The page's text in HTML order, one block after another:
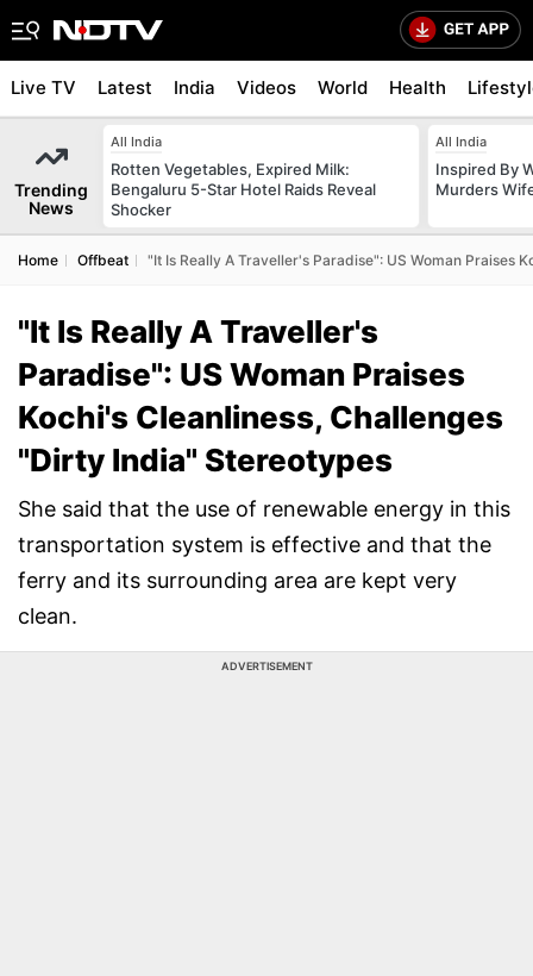
Live TV Latest India Videos World Health
Trending
News
All India
Rotten Vegetables, Expired Milk:
Bengaluru 5-Star Hotel Raids Reveal
Shocker
All India
Inspired By
Murders
Home Offbeat "It Is Really A Traveller's Paradise": US Woman Praises
"It Is Really A Traveller's
Paradise": US Woman Praises
Kochi's Cleanliness, Challenges
"Dirty India" Stereotypes
She said that the use of renewable energy in this
transportation system is effective and that the
ferry and its surrounding area are kept very
clean.
ADVERTISEMENT